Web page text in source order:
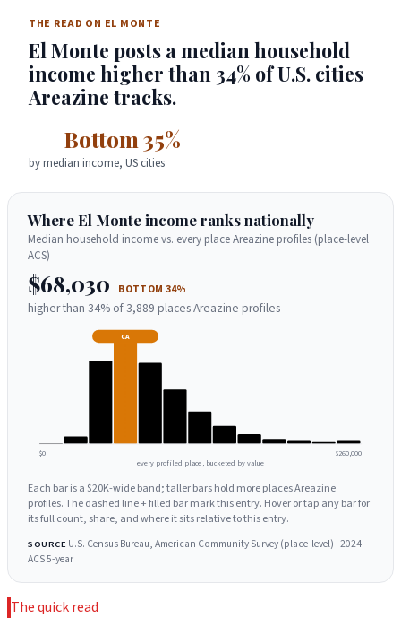
THE READ ON EL MONTE
El Monte posts a median household
income higher than 34% of U.S. cities
Areazine tracks.
Bottom 35%
by median income, US cities
Where El Monte income ranks nationally
Median household income vs. every place Areazine profiles (place-level
ACS)
$68,030 BOTTOM 34%
higher than 34% of 3,889 places Areazine profiles
CA
$0 $260,000
every profiled place, bucketed by value
Each bar is a $20K-wide band; taller bars hold more places Areazine
profiles. The dashed line + filled bar mark this entry. Hover or tap any bar for
its full count, share, and where it sits relative to this entry.
SOURCE U.S. Census Bureau, American Community Survey (place-level) · 2024
ACS 5-year
The quick read